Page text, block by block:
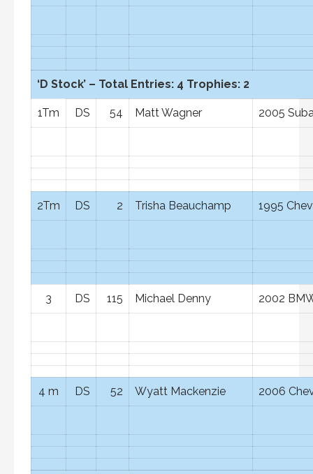
‘D Stock’ – Total Entries: 4 Trophies: 2
1Tm DS 54 Matt Wagner 2005
2Tm DS 2 Trisha Beauchamp 1995
3 DS 115 Michael Denny 2002
4 m DS 52 Wyatt Mackenzie 2006